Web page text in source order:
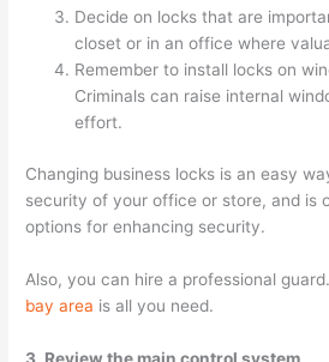
Decide on locks that are
closet or in an office where
Remember to install locks on
Criminals can raise internal
effort.
Changing business locks is an easy
security of your office or store, and is
options for enhancing security.
Also, you can hire a professional
bay area is all you need.
3. Review the main control system